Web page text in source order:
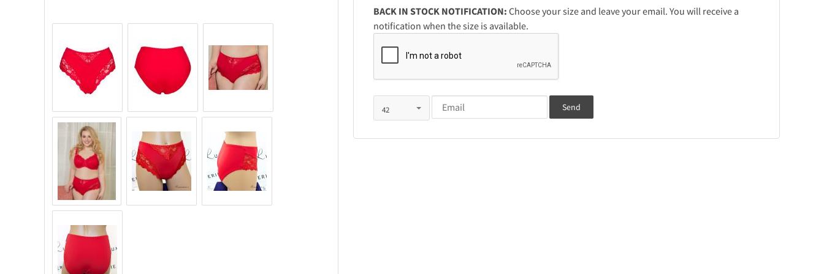
BACK IN STOCK NOTIFICATION: Choose your size and leave your email. You will receive a
notification when the size is available.
Send